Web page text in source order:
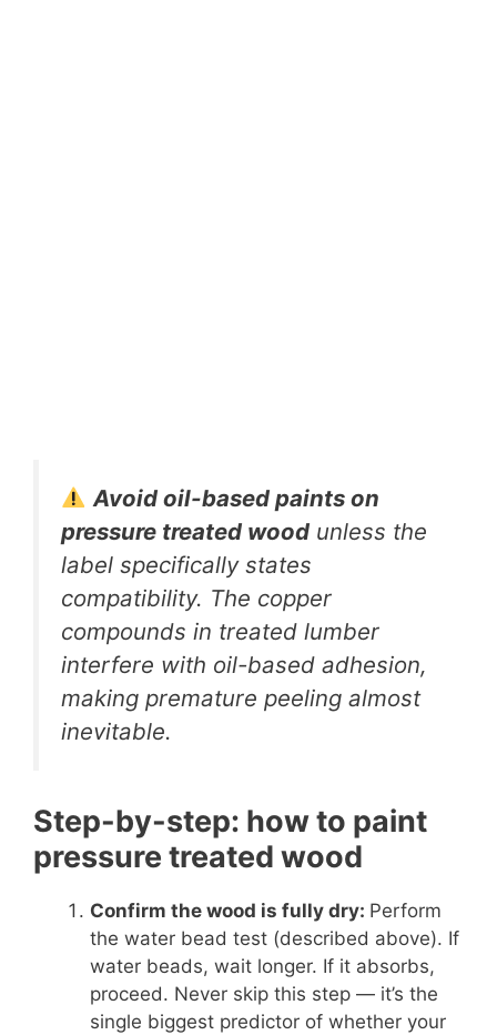
Avoid oil-based paints on
pressure treated wood unless the
label specifically states
compatibility. The copper
compounds in treated lumber
interfere with oil-based adhesion,
making premature peeling almost
inevitable.
Step-by-step: how to paint
pressure treated wood
Confirm the wood is fully dry: Perform
the water bead test (described above). If
water beads, wait longer. If it absorbs,
proceed. Never skip this step — it’s the
single biggest predictor of whether your